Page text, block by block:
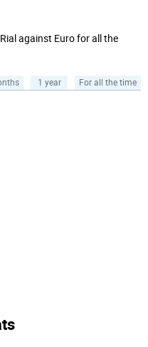
against Euro for all the
1 year For all the time